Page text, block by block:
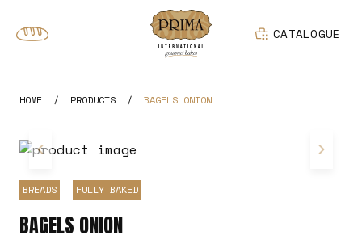
CATALOGUE
HOME / PRODUCTS / BAGELS ONION
BREADS FULLY BAKED
BAGELS ONION